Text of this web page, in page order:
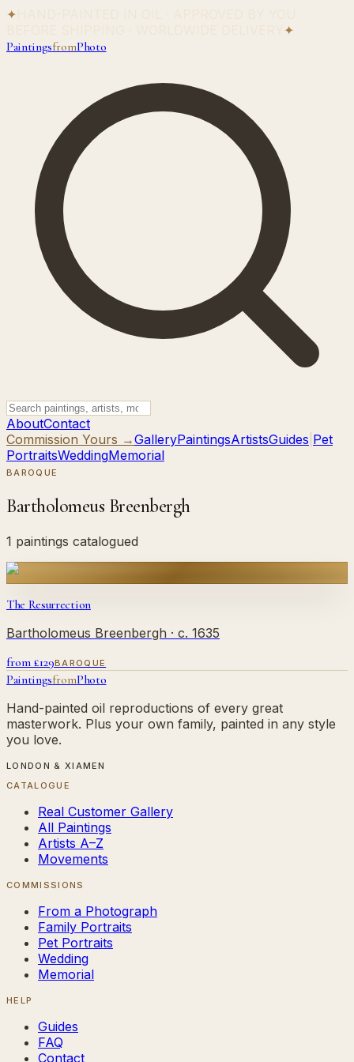
✦
✦
PaintingsfromPhoto
AboutContact
Commission Yours →GalleryPaintingsArtistsGuides Pet
PortraitsWeddingMemorial
BAROQUE
Bartholomeus Breenbergh
1 paintings catalogued
The Resurrection
Bartholomeus Breenbergh · c. 1635
from £129BAROQUE
PaintingsfromPhoto
Hand-painted oil reproductions of every great
masterwork. Plus your own family, painted in any style
you love.
LONDON & XIAMEN
CATALOGUE
Real Customer Gallery
All Paintings
Artists A–Z
Movements
COMMISSIONS
From a Photograph
Family Portraits
Pet Portraits
Wedding
Memorial
HELP
Guides
FAQ
Contact